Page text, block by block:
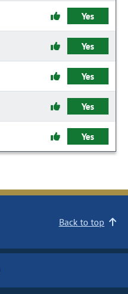
Yes
Yes
Yes
Yes
Yes
Back to top